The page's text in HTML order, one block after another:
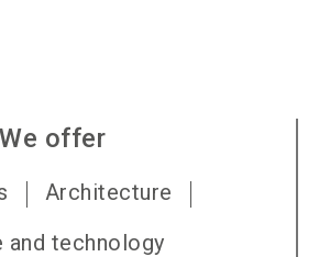
We offer
Architecture
and technology